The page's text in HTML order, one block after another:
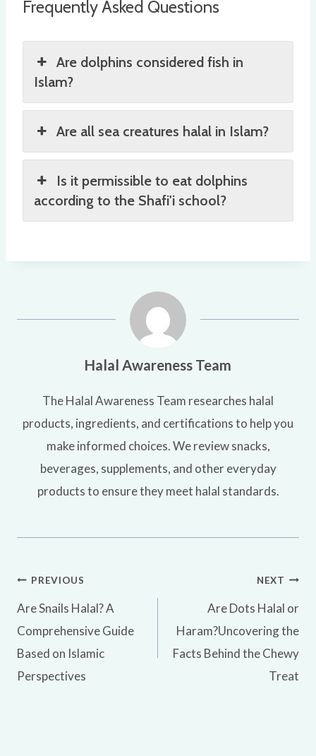
Frequently Asked Questions
Are dolphins considered fish in
Islam?
Are all sea creatures halal in Islam?
Is it permissible to eat dolphins
according to the Shafi'i school?
Halal Awareness Team
The Halal Awareness Team researches halal
products, ingredients, and certifications to help you
make informed choices. We review snacks,
beverages, supplements, and other everyday
products to ensure they meet halal standards.
Post
navigation
PREVIOUS
Are Snails Halal? A
Comprehensive Guide
Based on Islamic
Perspectives
NEXT
Are Dots Halal or
Haram?Uncovering the
Facts Behind the Chewy
Treat